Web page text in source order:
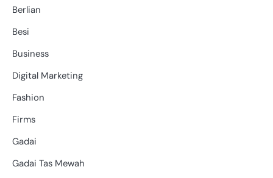
Berlian
Besi
Business
Digital Marketing
Fashion
Firms
Gadai
Gadai Tas Mewah